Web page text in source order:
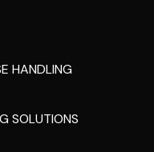
HANDLING
SOLUTIONS